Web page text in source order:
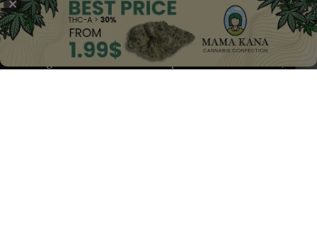
The Marijuana Index offers general information on the
cannabis industry and related stock markets, not intended as
financial advice. Our content, backed by trusted sources, is based
on our rigorous research. We don’t provide medical advice;
✕